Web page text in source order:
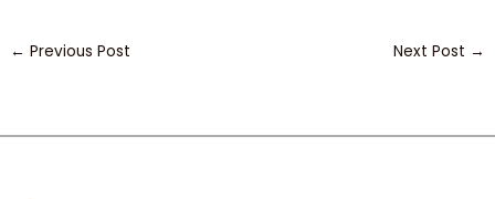
← Previous Post Next Post →